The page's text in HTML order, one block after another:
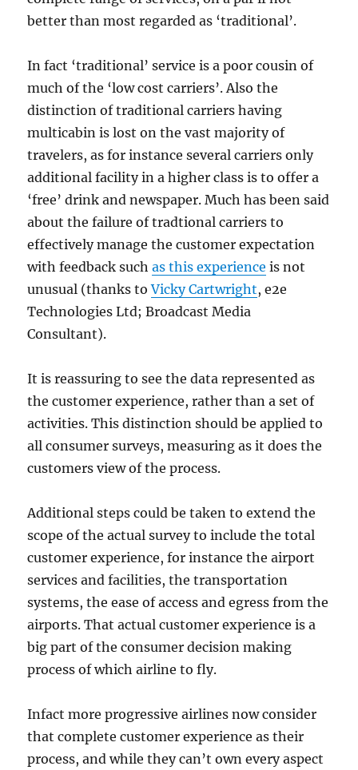
better than most regarded as ‘traditional’.
In fact ‘traditional’ service is a poor cousin of
much of the ‘low cost carriers’. Also the
distinction of traditional carriers having
multicabin is lost on the vast majority of
travelers, as for instance several carriers only
additional facility in a higher class is to offer a
‘free’ drink and newspaper. Much has been said
about the failure of tradtional carriers to
effectively manage the customer expectation
with feedback suchas this experience is not
unusual (thanks toVicky Cartwright, e2e
Technologies Ltd; Broadcast Media
Consultant).
It is reassuring to see the data represented as
the customer experience, rather than a set of
activities. This distinction should be applied to
all consumer surveys, measuring as it does the
customers view of the process.
Additional steps could be taken to extend the
scope of the actual survey to include the total
customer experience, for instance the airport
services and facilities, the transportation
systems, the ease of access and egress from the
airports. That actual customer experience is a
big part of the consumer decision making
process of which airline to fly.
Infact more progressive airlines now consider
that complete customer experience as their
process, and while they can’t own every aspect